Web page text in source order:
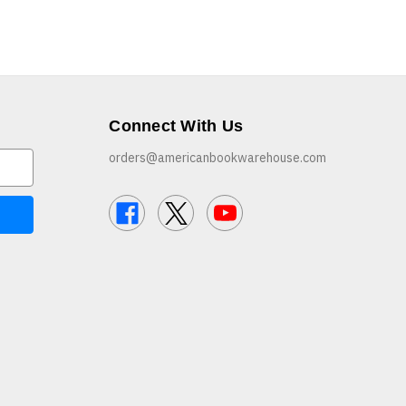
Connect With Us
orders@americanbookwarehouse.com